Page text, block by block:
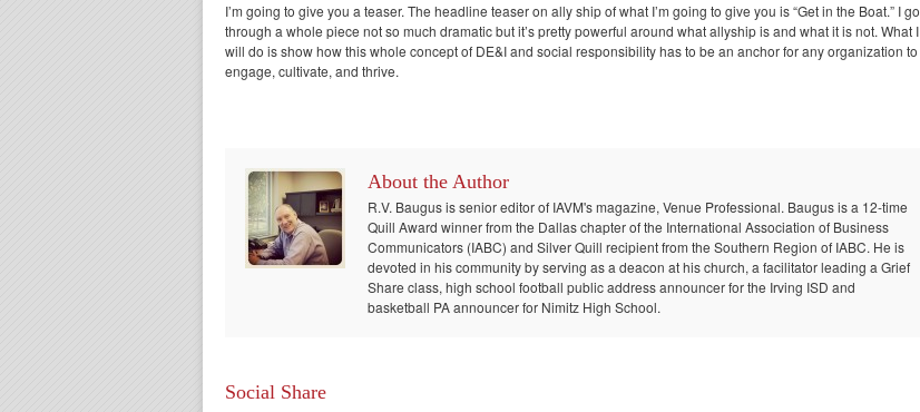
I’m going to give you a teaser. The headline teaser on ally ship of what I’m going to give you is “Get in the Boat.” I go
through a whole piece not so much dramatic but it’s pretty powerful around what allyship is and what it is not. What I
will do is show how this whole concept of DE&I and social responsibility has to be an anchor for any organization to
engage, cultivate, and thrive.
About the Author
R.V. Baugus is senior editor of IAVM's magazine, Venue Professional. Baugus is a 12-time
Quill Award winner from the Dallas chapter of the International Association of Business
Communicators (IABC) and Silver Quill recipient from the Southern Region of IABC. He is
devoted in his community by serving as a deacon at his church, a facilitator leading a Grief
Share class, high school football public address announcer for the Irving ISD and
basketball PA announcer for Nimitz High School.
Social Share